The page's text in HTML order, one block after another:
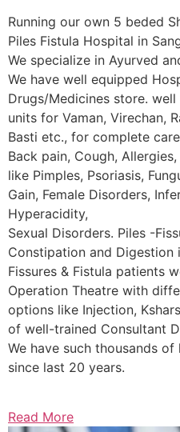
Running our own 5 beded
Piles Fistula Hospital in
We specialize in Ayurved
We have well equipped
Drugs/Medicines store. well
units for Vaman, Virechan,
Basti etc., for complete
Back pain, Cough,
like Pimples, Psoriasis,
Gain, Female Disorders,
Hyperacidity,
Sexual Disorders. Piles -
Constipation and Digestion
Fissures & Fistula patients
Operation Theatre with
options like Injection,
of well-trained Consultant
We have such thousands
since last 20 years.
Read More